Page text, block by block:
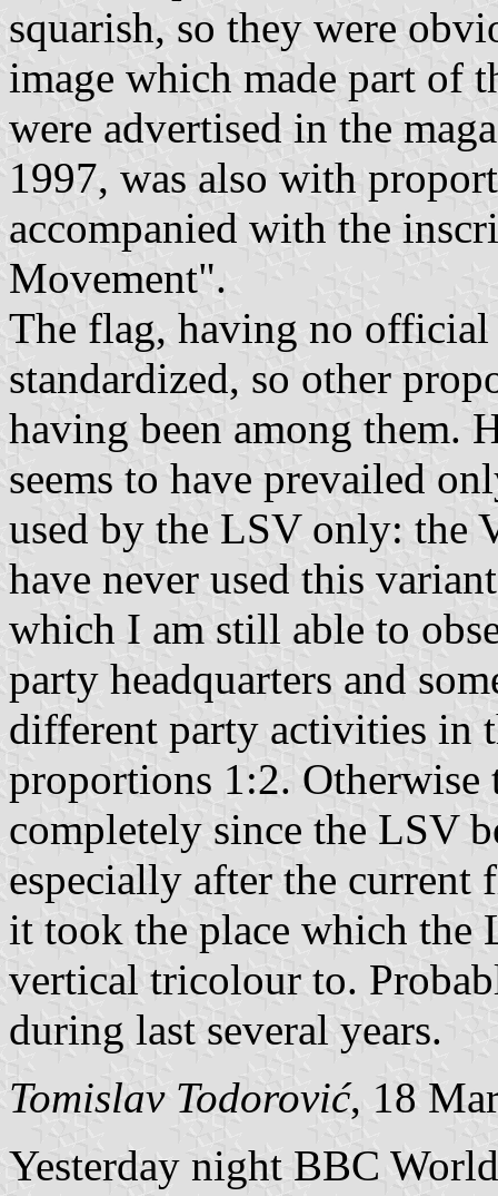
squarish, so they were
image which made part of
were advertised in the
1997, was also with
accompanied with the
Movement".
The flag, having no
standardized, so other
having been among them.
seems to have prevailed
used by the LSV only: the
have never used this
which I am still able to
party headquarters and
different party activities in
proportions 1:2.
completely since the LSV
especially after the current
it took the place which the
vertical tricolour to.
during last several years.
Tomislav Todorović, 18
Yesterday night BBC